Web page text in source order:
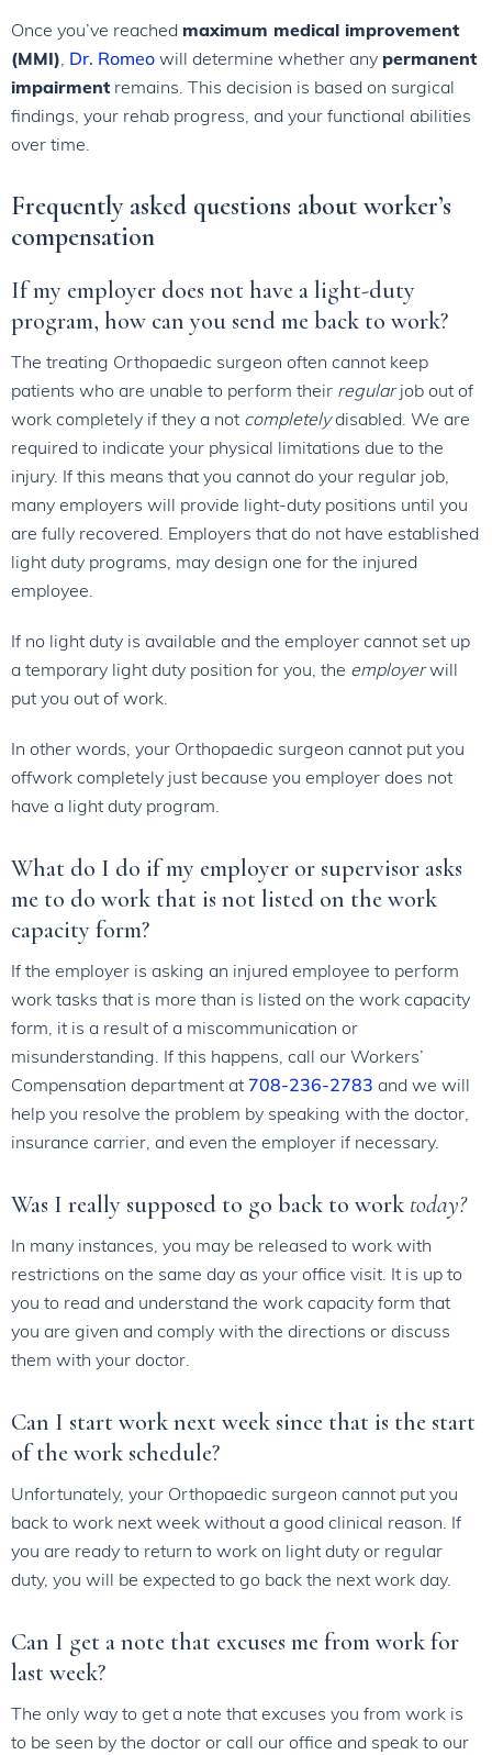
Once you’ve reached maximum medical improvement
(MMI), Dr. Romeo will determine whether any permanent
impairment remains. This decision is based on surgical
findings, your rehab progress, and your functional abilities
over time.
Frequently asked questions about worker’s
compensation
If my employer does not have a light-duty
program, how can you send me back to work?
The treating Orthopaedic surgeon often cannot keep
patients who are unable to perform their regularjob out of
work completely if they a not completelydisabled. We are
required to indicate your physical limitations due to the
injury. If this means that you cannot do your regular job,
many employers will provide light-duty positions until you
are fully recovered. Employers that do not have established
light duty programs, may design one for the injured
employee.
If no light duty is available and the employer cannot set up
a temporary light duty position for you, the employerwill
put you out of work.
In other words, your Orthopaedic surgeon cannot put you
offwork completely just because you employer does not
have a light duty program.
What do I do if my employer or supervisor asks
me to do work that is not listed on the work
capacity form?
If the employer is asking an injured employee to perform
work tasks that is more than is listed on the work capacity
form, it is a result of a miscommunication or
misunderstanding. If this happens, call our Workers’
Compensation department at 708-236-2783 and we will
help you resolve the problem by speaking with the doctor,
insurance carrier, and even the employer if necessary.
Was I really supposed to go back to work today?
In many instances, you may be released to work with
restrictions on the same day as your office visit. It is up to
you to read and understand the work capacity form that
you are given and comply with the directions or discuss
them with your doctor.
Can I start work next week since that is the start
of the work schedule?
Unfortunately, your Orthopaedic surgeon cannot put you
back to work next week without a good clinical reason. If
you are ready to return to work on light duty or regular
duty, you will be expected to go back the next work day.
Can I get a note that excuses me from work for
last week?
The only way to get a note that excuses you from work is
to be seen by the doctor or call our office and speak to our